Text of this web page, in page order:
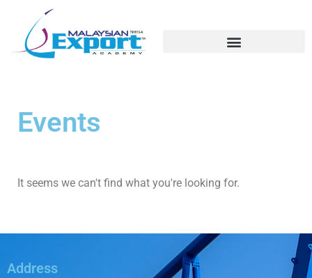
Events
It seems we can't find what you're looking for.
Address